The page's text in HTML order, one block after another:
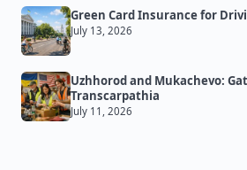
Green Card Insurance for
July 13, 2026
Uzhhorod and Mukachevo:
Transcarpathia
July 11, 2026